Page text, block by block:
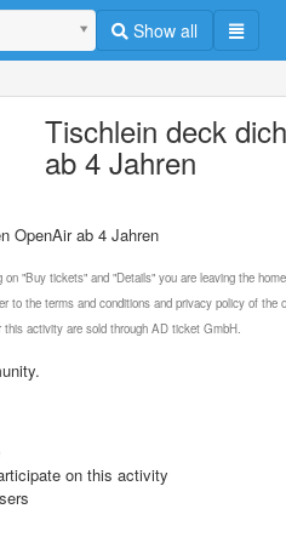
Show all
Tischlein deck
ab 4 Jahren
OpenAir ab 4 Jahren
on "Buy tickets" and "Details" you are leaving the
to the terms and conditions and privacy policy of the
this activity are sold through AD ticket GmbH.
on this activity